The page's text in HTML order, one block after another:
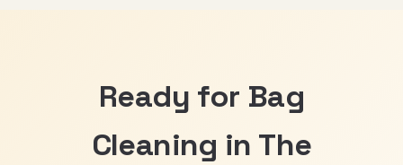
Ready for Bag
Cleaning in The